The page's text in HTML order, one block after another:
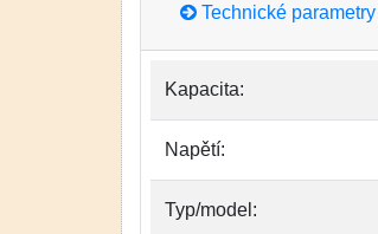
Technické parametry
Kapacita:
Napětí:
Typ/model: